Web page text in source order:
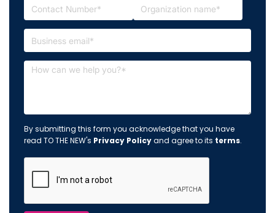
By submitting this form you acknowledge that you have
read TO THE NEW's Privacy Policyand agree to its terms.